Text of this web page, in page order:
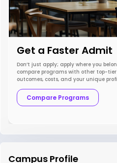
Get a Faster Admit
Don’t just apply; apply where you
compare programs with other top-
outcomes, costs, and your unique
Compare Programs
Campus Profile